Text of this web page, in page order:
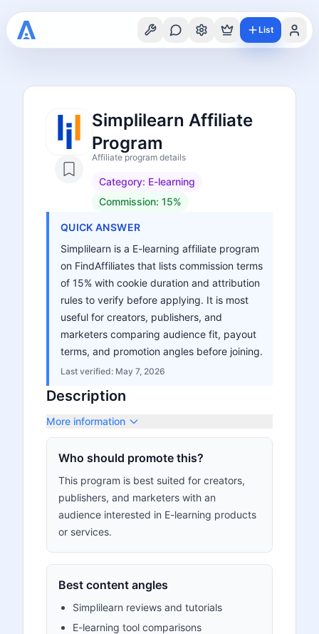
List
Simplilearn Affiliate
Program
Affiliate program details
Category: E-learning
Commission: 15%
QUICK ANSWER
Simplilearn is a E-learning affiliate program
on FindAffiliates that lists commission terms
of 15% with cookie duration and attribution
rules to verify before applying. It is most
useful for creators, publishers, and
marketers comparing audience fit, payout
terms, and promotion angles before joining.
Last verified: May 7, 2026
Description
More information
Who should promote this?
This program is best suited for creators,
publishers, and marketers with an
audience interested in E-learning products
or services.
Best content angles
Simplilearn reviews and tutorials
E-learning tool comparisons